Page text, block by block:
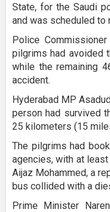
State, for the Saudi
and was scheduled to
Police
pilgrims had avoided
while the remaining
accident.
Hyderabad MP
person had survived
25 kilometers (15
The pilgrims had
agencies, with at least
Aijaz Mohammed, a
bus collided with a
Prime Minister